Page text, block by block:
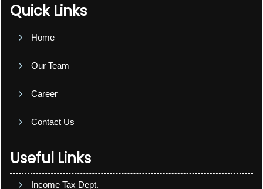
Quick Links
Home
Our Team
Career
Contact Us
Useful Links
Income Tax Dept.